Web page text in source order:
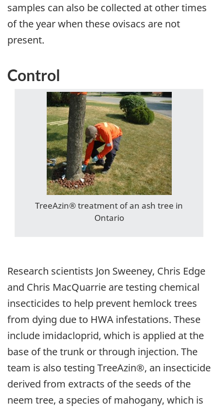
samples can also be collected at other times
of the year when these ovisacs are not
present.
Control
TreeAzin® treatment of an ash tree in
Ontario
Research scientists Jon Sweeney, Chris Edge
and Chris MacQuarrie are testing chemical
insecticides to help prevent hemlock trees
from dying due to HWA infestations. These
include imidacloprid, which is applied at the
base of the trunk or through injection. The
team is also testing TreeAzin®, an insecticide
derived from extracts of the seeds of the
neem tree, a species of mahogany, which is